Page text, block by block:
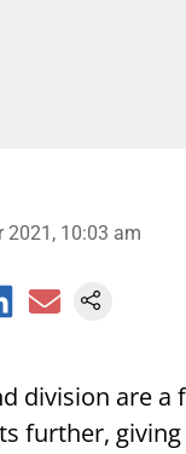
2021, 10:03 am
division are a
further,